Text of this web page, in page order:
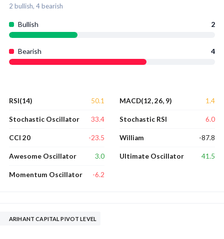
2 bullish, 4bearish
Bullish 2
Bearish 4
RSI(14) 50.1
Stochastic Oscillator 33.4
CCI 20 -23.5
Awesome Oscillator 3.0
Momentum Oscillator -6.2
MACD(12, 26, 9) 1.4
Stochastic RSI 6.0
William -87.8
Ultimate Oscillator 41.5
ARIHANT CAPITAL PIVOT LEVEL